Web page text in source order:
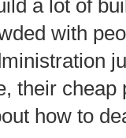
a lot of
with
their cheap
how to